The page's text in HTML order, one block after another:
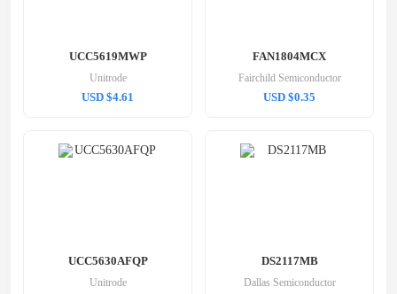
UCC5619MWP
Unitrode
USD $4.61
FAN1804MCX
Fairchild Semiconductor
USD $0.35
UCC5630AFQP
Unitrode
DS2117MB
Dallas Semiconductor